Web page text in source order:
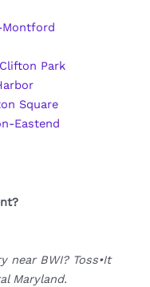
Park
Square
Eastend
near BWI? Toss•It
Maryland.